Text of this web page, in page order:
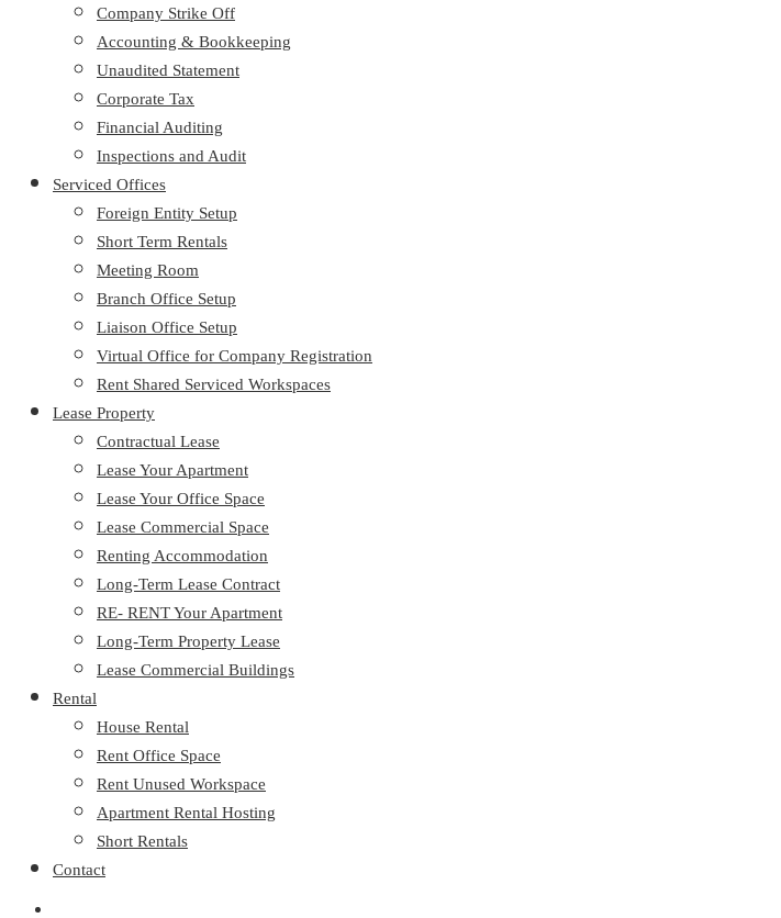
Company Strike Off
Accounting & Bookkeeping
Unaudited Statement
Corporate Tax
Financial Auditing
Inspections and Audit
Serviced Offices
Foreign Entity Setup
Short Term Rentals
Meeting Room
Branch Office Setup
Liaison Office Setup
Virtual Office for Company Registration
Rent Shared Serviced Workspaces
Lease Property
Contractual Lease
Lease Your Apartment
Lease Your Office Space
Lease Commercial Space
Renting Accommodation
Long-Term Lease Contract
RE- RENT Your Apartment
Long-Term Property Lease
Lease Commercial Buildings
Rental
House Rental
Rent Office Space
Rent Unused Workspace
Apartment Rental Hosting
Short Rentals
Contact